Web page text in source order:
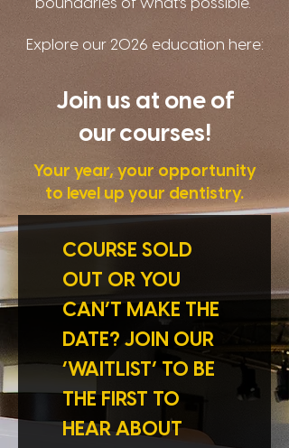
boundaries of what's possible.
Explore our 2026 education here:
Join us at one of
our courses!
Your year, your opportunity
to level up your dentistry.
COURSE SOLD
OUT OR YOU
CAN’T MAKE THE
DATE? JOIN OUR
‘WAITLIST’ TO BE
THE FIRST TO
HEAR ABOUT